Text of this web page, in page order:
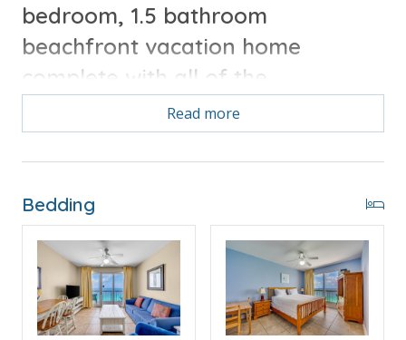
bedroom, 1.5 bathroom
beachfront vacation home
complete with all of the
conveniences of home.
FEATURES
* Master with King Bed & Incredible Gulf View
* Private Master Bathroom
* Master Bedroom Private Balcony Access
* Half Bathroom
Read more
Bedding